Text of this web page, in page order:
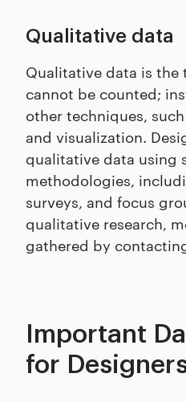
Qualitative data
Qualitative data is the
cannot be counted;
other techniques,
and visualization.
qualitative data using
methodologies,
surveys, and focus
qualitative research,
gathered by
Important
for